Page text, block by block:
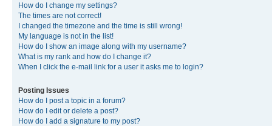
How do I change my settings?
The times are not correct!
I changed the timezone and the time is still wrong!
My language is not in the list!
How do I show an image along with my username?
What is my rank and how do I change it?
When I click the e-mail link for a user it asks me to login?
Posting Issues
How do I post a topic in a forum?
How do I edit or delete a post?
How do I add a signature to my post?